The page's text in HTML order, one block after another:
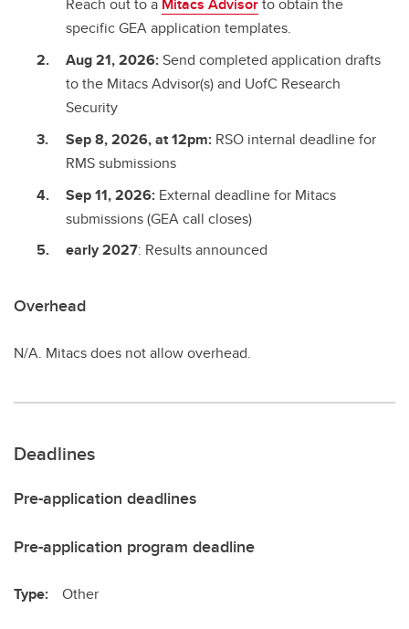
Reach out to a Mitacs Advisorto obtain the
specific GEA application templates.
Aug 21, 2026:Send completed application drafts
to the Mitacs Advisor(s) and UofC Research
Security
Sep 8, 2026, at 12pm: RSO internal deadline for
RMS submissions
Sep 11, 2026: External deadline for Mitacs
submissions (GEA call closes)
early 2027: Results announced
Overhead
N/A. Mitacs does not allow overhead.
Deadlines
Pre-application deadlines
Pre-application program deadline
Type: Other